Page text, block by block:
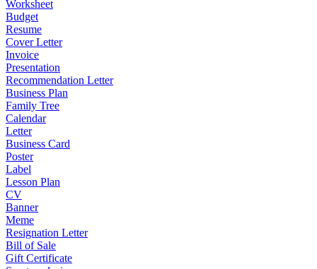
Worksheet
Budget
Resume
Cover Letter
Invoice
Presentation
Recommendation Letter
Business Plan
Family Tree
Calendar
Letter
Business Card
Poster
Label
Lesson Plan
CV
Banner
Meme
Resignation Letter
Bill of Sale
Gift Certificate